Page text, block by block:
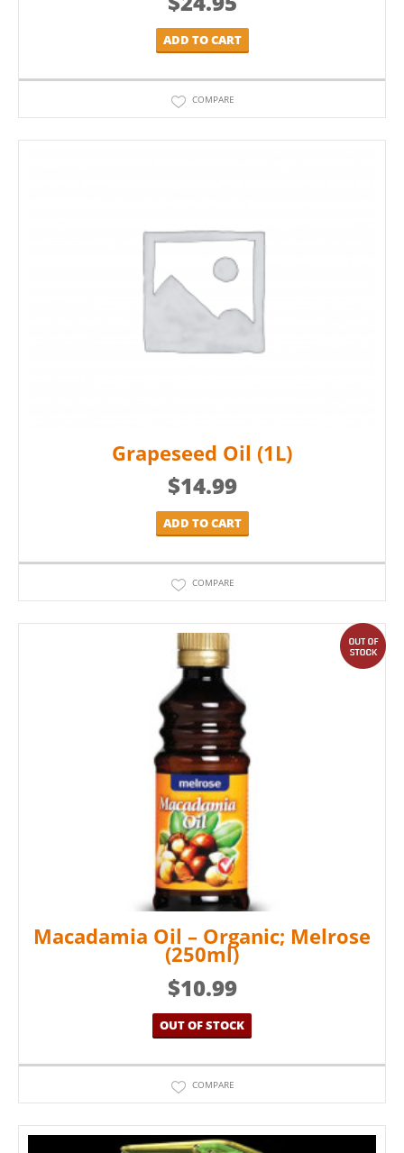
ADD TO CART
COMPARE
Grapeseed Oil (1L)
$14.99
ADD TO CART
COMPARE
Macadamia Oil – Organic; Melrose
(250ml)
$10.99
OUT OF STOCK
COMPARE